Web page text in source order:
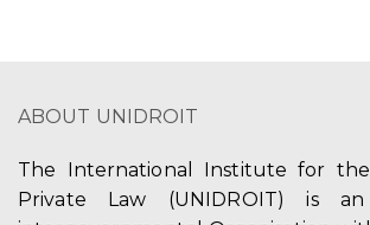
ABOUT UNIDROIT
The International Institute for
Private Law (UNIDROIT) is